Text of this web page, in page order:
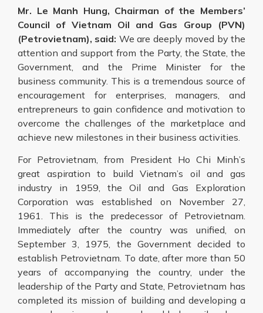
Mr. Le Manh Hung, Chairman of the Members’
Council of Vietnam Oil and Gas Group (PVN)
(Petrovietnam), said: We are deeply moved by the
attention and support from the Party, the State, the
Government, and the Prime Minister for the
business community. This is a tremendous source of
encouragement for enterprises, managers, and
entrepreneurs to gain confidence and motivation to
overcome the challenges of the marketplace and
achieve new milestones in their business activities.
For Petrovietnam, from President Ho Chi Minh’s
great aspiration to build Vietnam’s oil and gas
industry in 1959, the Oil and Gas Exploration
Corporation was established on November 27,
1961. This is the predecessor of Petrovietnam.
Immediately after the country was unified, on
September 3, 1975, the Government decided to
establish Petrovietnam. To date, after more than 50
years of accompanying the country, under the
leadership of the Party and State, Petrovietnam has
completed its mission of building and developing a